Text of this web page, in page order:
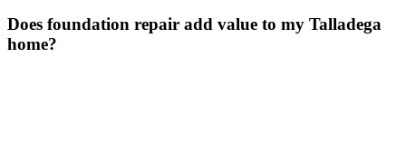
Does foundation repair add value to my Talladega
home?